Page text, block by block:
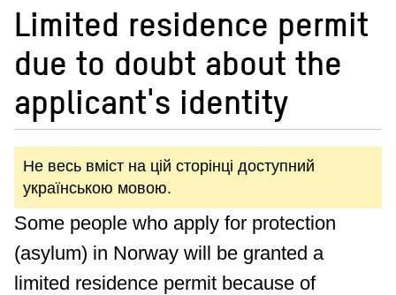
Limited residence permit
due to doubt about the
applicant's identity
Не весь вміст на цій сторінці доступний
українською мовою.
Some people who apply for protection
(asylum) in Norway will be granted a
limited residence permit because of